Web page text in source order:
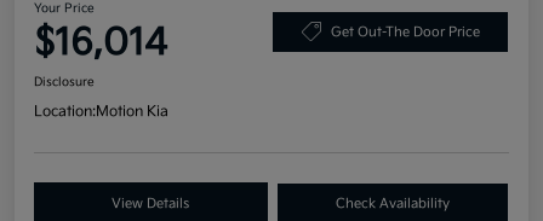
Your Price
$16,014 Get Out-The Door Price
Disclosure
Location:Motion Kia
View Details Check Availability